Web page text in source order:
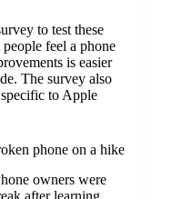
to test these
feel a phone
is easier
The survey also
to Apple
phone on a hike
owners were
after learning